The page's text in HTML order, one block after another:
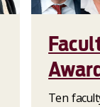
Ten